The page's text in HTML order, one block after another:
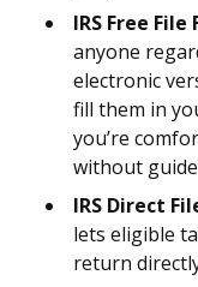
IRS Free
anyone
electronic
fill them in
you’re
without
IRS Direct
lets eligible
return